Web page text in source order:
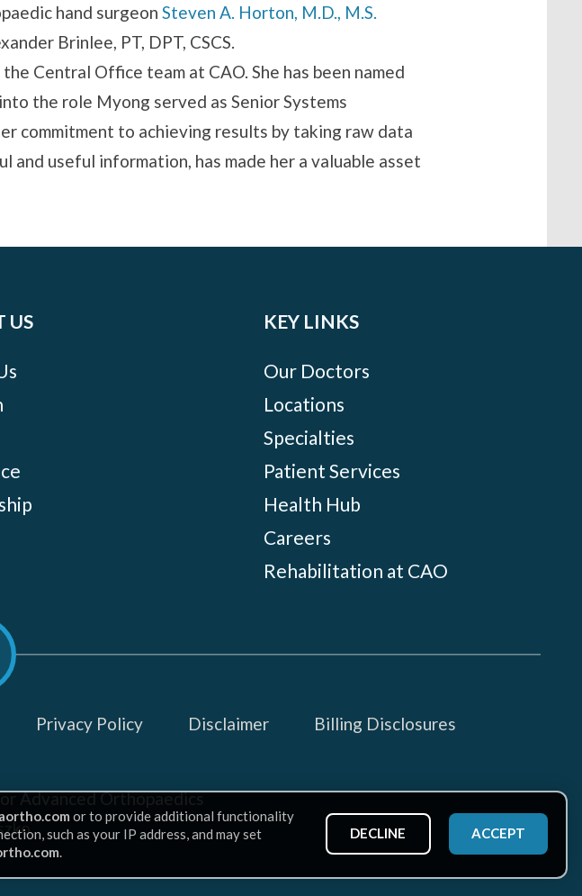
hand surgeon Steven A. Horton, M.D., M.S.
Brinlee, PT, DPT, CSCS.
Central Office team at CAO. She has been named
the role Myong served as Senior Systems
commitment to achieving results by taking raw data
useful information, has made her a valuable asset
US KEY LINKS
Our Doctors
Locations
Specialties
Patient Services
Health Hub
Careers
Rehabilitation at CAO
Privacy Policy Disclaimer Billing Disclosures
Advanced Orthopaedics
or to provide additional functionality
such as your IP address, and may set
.
ACCEPT
DECLINE